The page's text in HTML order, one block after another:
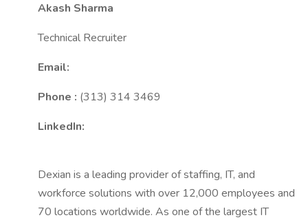
Akash Sharma
Technical Recruiter
Email:
Phone : (313) 314 3469
LinkedIn:
Dexian is a leading provider of staffing, IT, and
workforce solutions with over 12,000 employees and
70 locations worldwide. As one of the largest IT